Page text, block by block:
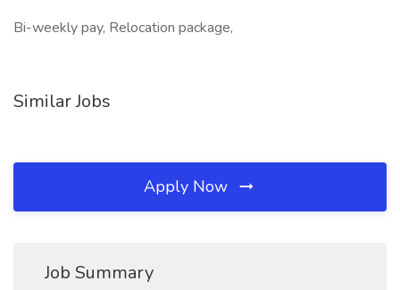
Bi-weekly pay, Relocation package,
Similar Jobs
Apply Now
Job Summary